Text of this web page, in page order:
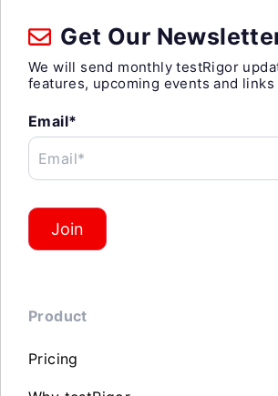
Get Our
We will send monthly testRigor
features, upcoming events and
Email*
Email*
Join
Product
Pricing